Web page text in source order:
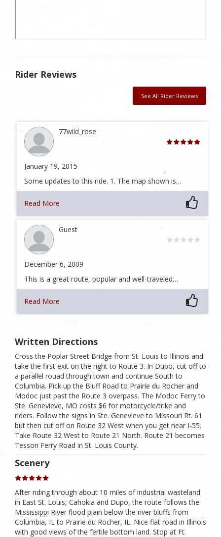
Rider Reviews
See All Rider Reviews
77wild_rose
January 19, 2015
Some updates to this ride. 1. The map shown is…
Read More
Guest
December 6, 2009
This is a great route, popular and well-traveled…
Read More
Written Directions
Cross the Poplar Street Bridge from St. Louis to Illinois and
take the first exit on the right to Route 3. In Dupo, cut off to
a parallel rouad through town and continue South to
Columbia. Pick up the Bluff Road to Prairie du Rocher and
Modoc just past the Route 3 overpass. The Modoc Ferry to
Ste. Genevieve, MO costs $6 for motorcycle/trike and
riders. Follow the signs in Ste. Genevieve to Missouri Rt. 61
but then cut off on Route 32 West when you get near I-55.
Take Route 32 West to Route 21 North. Route 21 becomes
Tesson Ferry Road in St. Louis County.
Scenery
After riding through about 10 miles of industrial wasteland
in East St. Louis, Cahokia and Dupo, the route follows the
Mississippi River flood plain below the river bluffs from
Columbia, IL to Prairie du Rocher, IL. Nice flat road in Illinois
with good views of the fertile bottom land. Stop at Ft.